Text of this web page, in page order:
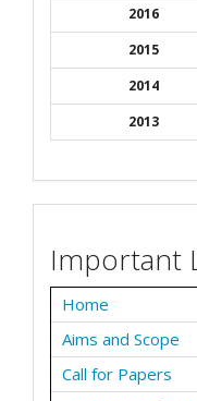
2016
2015
2014
2013
Important
Home
Aims and Scope
Call for Papers